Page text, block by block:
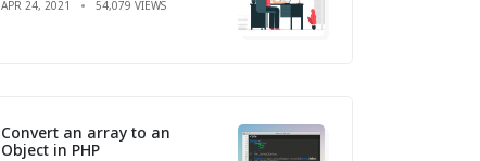
APR 24, 2021 54,079 VIEWS
Convert an array to an
Object in PHP